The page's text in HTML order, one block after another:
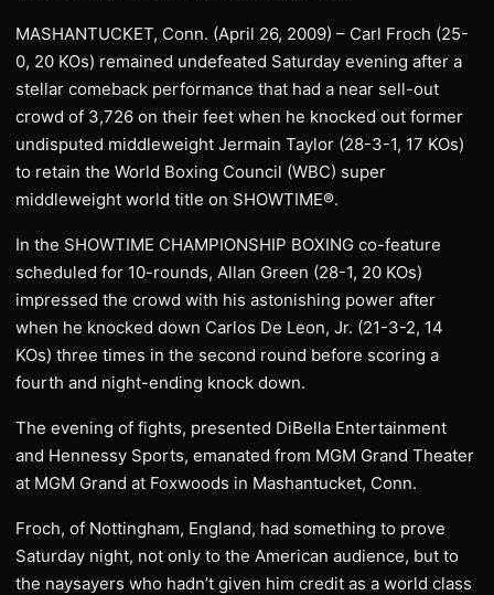
MASHANTUCKET, Conn. (April 26, 2009) – Carl Froch (25-
0, 20 KOs) remained undefeated Saturday evening after a
stellar comeback performance that had a near sell-out
crowd of 3,726 on their feet when he knocked out former
undisputed middleweight Jermain Taylor (28-3-1, 17 KOs)
to retain the World Boxing Council (WBC) super
middleweight world title on SHOWTIME®.
In the SHOWTIME CHAMPIONSHIP BOXING co-feature
scheduled for 10-rounds, Allan Green (28-1, 20 KOs)
impressed the crowd with his astonishing power after
when he knocked down Carlos De Leon, Jr. (21-3-2, 14
KOs) three times in the second round before scoring a
fourth and night-ending knock down.
The evening of fights, presented DiBella Entertainment
and Hennessy Sports, emanated from MGM Grand Theater
at MGM Grand at Foxwoods in Mashantucket, Conn.
Froch, of Nottingham, England, had something to prove
Saturday night, not only to the American audience, but to
the naysayers who hadn’t given him credit as a world class